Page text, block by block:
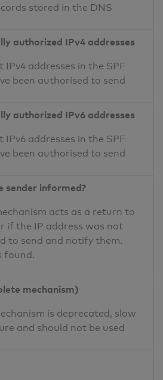
stored in the DNS
authorized IPv4 addresses
IPv4 addresses in the SPF
been authorised to send
authorized IPv6 addresses
IPv6 addresses in the SPF
been authorised to send
sender informed?
acts as a return to
if the IP address was not
to send and notify them.
found.
mechanism)
is deprecated, slow
and should not be used